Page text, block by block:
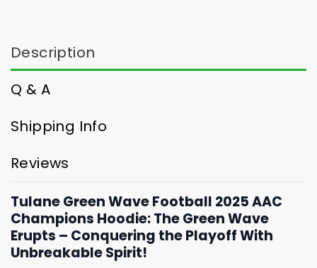
Description
Q & A
Shipping Info
Reviews
Tulane Green Wave Football 2025 AAC
Champions Hoodie: The Green Wave
Erupts – Conquering the Playoff With
Unbreakable Spirit!